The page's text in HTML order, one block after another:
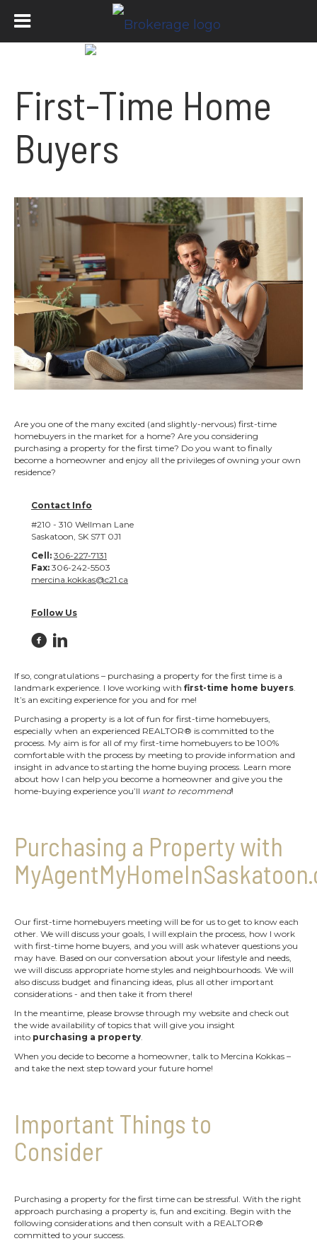
First-Time Home
Buyers
Are you one of the many excited (and slightly-nervous) first-time
homebuyers in the market for a home? Are you considering
purchasing a property for the first time? Do you want to finally
become a homeowner and enjoy all the privileges of owning your own
residence?
Contact Info
#210 - 310 Wellman Lane
Saskatoon, SK S7T 0J1
Cell: 306-227-7131
Fax: 306-242-5503
mercina.kokkas@c21.ca
Follow Us
If so, congratulations – purchasing a property for the first time is a
landmark experience. I love working with first-time home buyers.
It’s an exciting experience for you and for me!
Purchasing a property is a lot of fun for first-time homebuyers,
especially when an experienced REALTOR® is committed to the
process. My aim is for all of my first-time homebuyers to be 100%
comfortable with the process by meeting to provide information and
insight in advance to starting the home buying process. Learn more
about how I can help you become a homeowner and give you the
home-buying experience you’ll want to recommend!
Purchasing a Property with
Our first-time homebuyers meeting will be for us to get to know each
other. We will discuss your goals, I will explain the process, how I work
with first-time home buyers, and you will ask whatever questions you
may have. Based on our conversation about your lifestyle and needs,
we will discuss appropriate home styles and neighbourhoods. We will
also discuss budget and financing ideas, plus all other important
considerations - and then take it from there!
In the meantime, please browse through my website and check out
the wide availability of topics that will give you insight
into purchasing a property.
When you decide to become a homeowner, talk to Mercina Kokkas –
and take the next step toward your future home!
Important Things to
Consider
Purchasing a property for the first time can be stressful. With the right
approach purchasing a property is, fun and exciting. Begin with the
following considerations and then consult with a REALTOR®
committed to your success.